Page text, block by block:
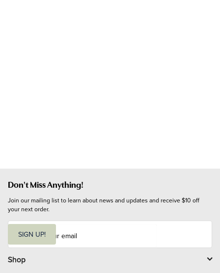
Don't Miss Anything!
Join our mailing list to learn about news and updates and receive $10 off
your next order.
i
l
SIGN UP!
Shop